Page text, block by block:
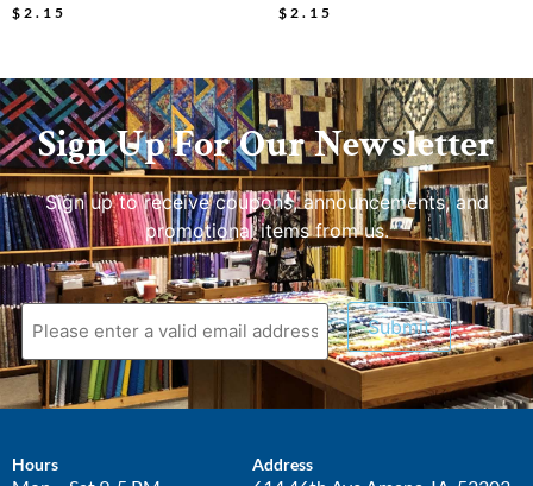
$ 2.15 $ 2.15
Sign Up For Our Newsletter
Sign up to receive coupons, announcements, and
promotional items from us.
Submit
Hours Address